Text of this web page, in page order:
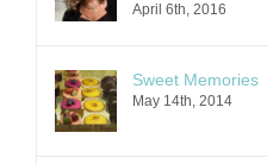
April 6th, 2016
Sweet Memories
May 14th, 2014